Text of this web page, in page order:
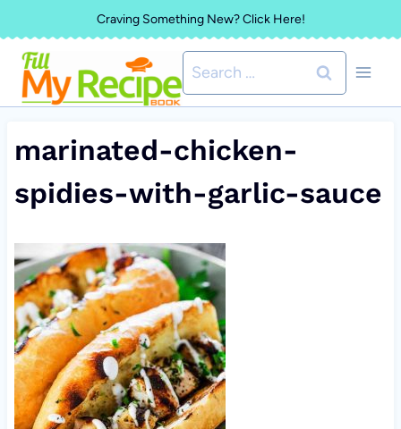
to
content
Craving Something New? Click Here!
Search
for:
marinated-chicken-
spidies-with-garlic-sauce